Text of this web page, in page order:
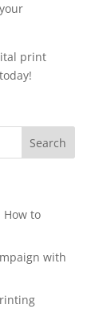
print
How to
with